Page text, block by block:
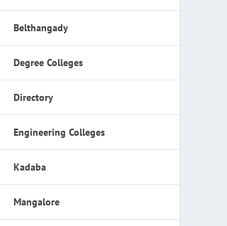
Belthangady
Degree Colleges
Directory
Engineering Colleges
Kadaba
Mangalore